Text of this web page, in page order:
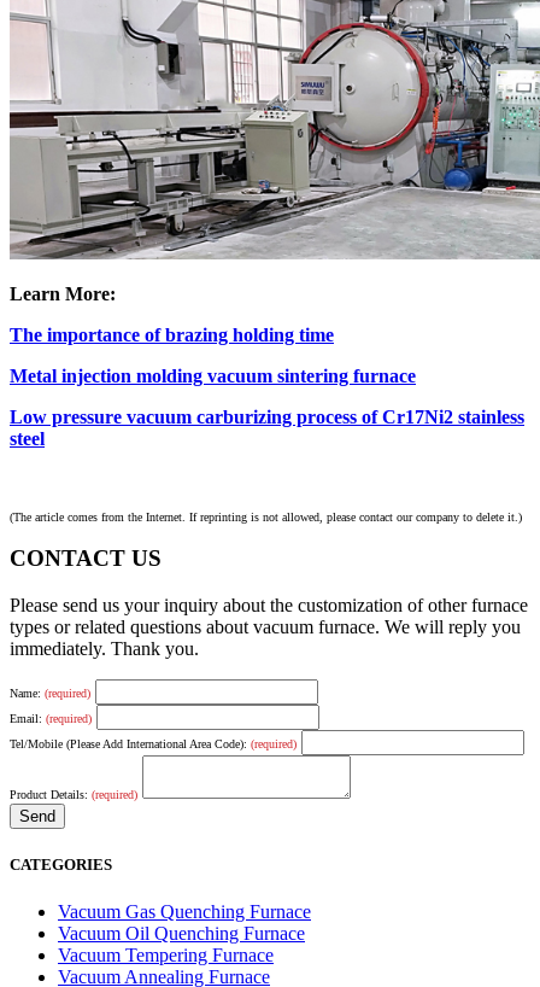
Learn More:
The importance of brazing holding time
Metal injection molding vacuum sintering furnace
Low pressure vacuum carburizing process of Cr17Ni2 stainless
steel
(The article comes from the Internet. If reprinting is not allowed, please contact our company to delete it.)
CONTACT US
Please send us your inquiry about the customization of other furnace
types or related questions about vacuum furnace. We will reply you
immediately. Thank you.
Name: (required)
Email: (required)
Tel/Mobile (Please Add International Area Code): (required)
Product Details: (required)
CATEGORIES
Vacuum Gas Quenching Furnace
Vacuum Oil Quenching Furnace
Vacuum Tempering Furnace
Vacuum Annealing Furnace